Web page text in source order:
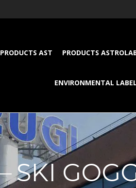
PRODUCTS AST PRODUCTS
ENVIRONMENTAL LABEL
SKI